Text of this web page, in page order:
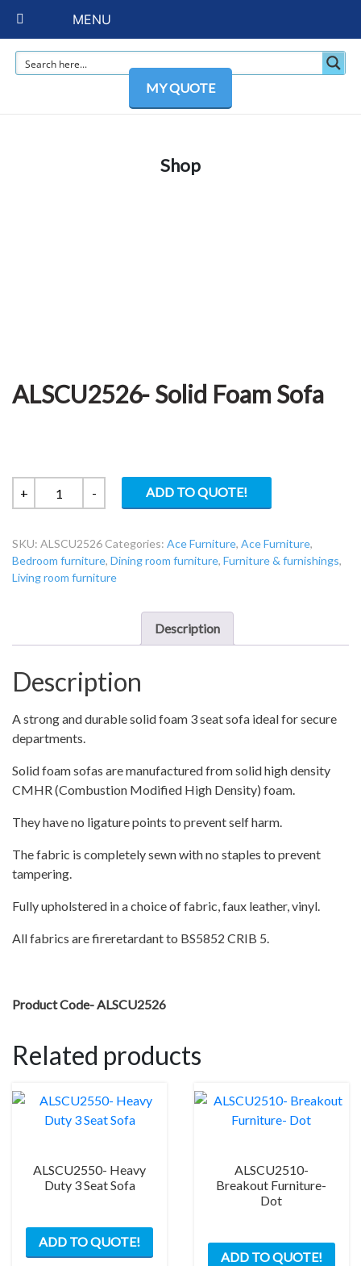
MY QUOTE
Shop
ALSCU2526- Solid Foam Sofa
+
ALSCU2526-
Solid
Sofa
quantity
- ADD TO QUOTE!
SKU: ALSCU2526 Categories: Ace Furniture, Ace Furniture,
Bedroom furniture, Dining room furniture, Furniture & furnishings,
Living room furniture
Description
Description
A strong and durable solid foam 3 seat sofa ideal for secure
departments.
Solid foam sofas are manufactured from solid high density
CMHR (Combustion Modified High Density) foam.
They have no ligature points to prevent self harm.
The fabric is completely sewn with no staples to prevent
tampering.
Fully upholstered in a choice of fabric, faux leather, vinyl.
All fabrics are fireretardant to BS5852 CRIB 5.
Product Code- ALSCU2526
Related products
ALSCU2550- Heavy
Duty 3 Seat Sofa
ADD TO QUOTE!
ALSCU2510-
Breakout Furniture-
Dot
ADD TO QUOTE!
MENU